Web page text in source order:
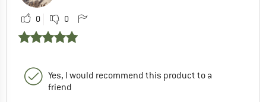
0 0
Yes, I would recommend this product to a
friend